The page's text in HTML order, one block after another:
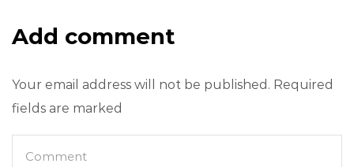
Add comment
Your email address will not be published. Required
fields are marked